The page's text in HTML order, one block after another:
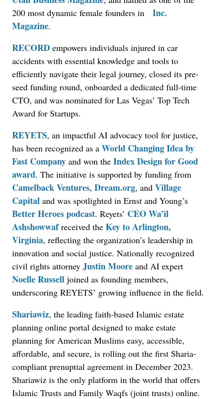
200 most dynamic female founders in Inc.
Magazine.
RECORD empowers individuals injured in car
accidents with essential knowledge and tools to
efficiently navigate their legal journey, closed its pre-
seed funding round, onboarded a dedicated full-time
CTO, and was nominated for Las Vegas’ Top Tech
Award for Startups.
REYETS, an impactful AI advocacy tool for justice,
has been recognized as a World Changing Idea by
Fast Company and won the Index Design for Good
award. The initiative is supported by funding from
Camelback Ventures, Dream.org, and Village
Capital and was spotlighted in Ernst and Young’s
Better Heroes podcast. Reyets’ CEO Wa’il
Ashshowwafreceived the Key to Arlington,
Virginia, reflecting the organization’s leadership in
innovation and social justice. Nationally recognized
civil rights attorney Justin Moore and AI expert
Noelle Russell joined as founding members,
underscoring REYETS’ growing influence in the field.
Shariawiz, the leading faith-based Islamic estate
planning online portal designed to make estate
planning for American Muslims easy, accessible,
affordable, and secure, is rolling out the first Sharia-
compliant prenuptial agreement in December 2023.
Shariawiz is the only platform in the world that offers
Islamic Trusts and Family Waqfs (joint trusts) online.